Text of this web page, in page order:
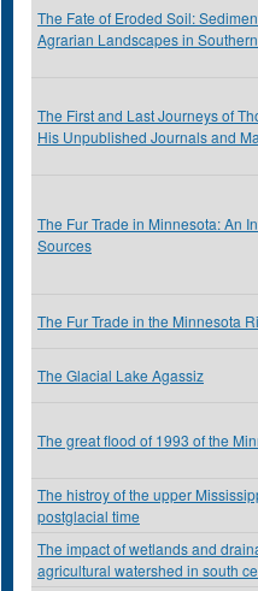
The Fate of Eroded Soil:
Agrarian Landscapes in
The First and Last Journeys of
His Unpublished Journals and
The Fur Trade in Minnesota: An
Sources
The Fur Trade in the Minnesota
The Glacial Lake Agassiz
The great flood of 1993 of the
The histroy of the upper
postglacial time
The impact of wetlands and
agricultural watershed in south